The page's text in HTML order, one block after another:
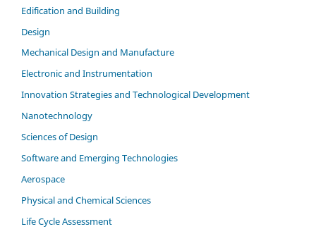
Edification and Building
Design
Mechanical Design and Manufacture
Electronic and Instrumentation
Innovation Strategies and Technological Development
Nanotechnology
Sciences of Design
Software and Emerging Technologies
Aerospace
Physical and Chemical Sciences
Life Cycle Assessment